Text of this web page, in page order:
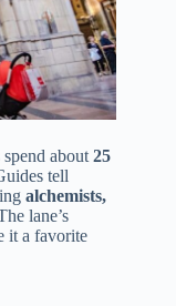
about 25
tell
alchemists,
lane’s
it a favorite